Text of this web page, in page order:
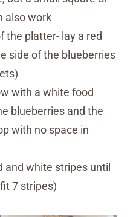
also work
the platter- lay a red
side of the blueberries
with a white food
blueberries and the
with no space in
and white stripes until
7 stripes)